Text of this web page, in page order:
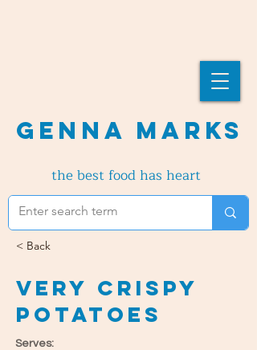
Genna Marks
the best food has heart
< Back
Very Crispy
Potatoes
Serves: